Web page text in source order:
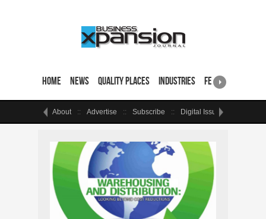
Home News Quality Places Industries Featured Sites
About Advertise Subscribe Digital Issue